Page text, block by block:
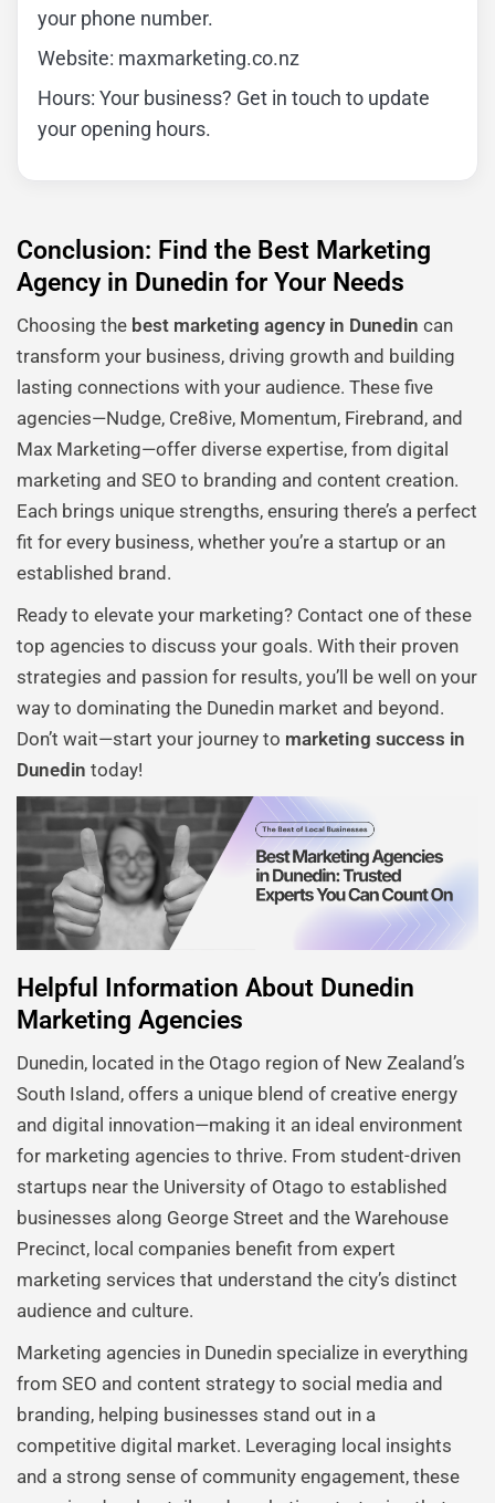
your phone number.
Website: maxmarketing.co.nz
Hours: Your business? Get in touch to update
your opening hours.
Conclusion: Find the Best Marketing
Agency in Dunedin for Your Needs
Choosing the best marketing agency in Dunedin can
transform your business, driving growth and building
lasting connections with your audience. These five
agencies—Nudge, Cre8ive, Momentum, Firebrand, and
Max Marketing—offer diverse expertise, from digital
marketing and SEO to branding and content creation.
Each brings unique strengths, ensuring there’s a perfect
fit for every business, whether you’re a startup or an
established brand.
Ready to elevate your marketing? Contact one of these
top agencies to discuss your goals. With their proven
strategies and passion for results, you’ll be well on your
way to dominating the Dunedin market and beyond.
Don’t wait—start your journey to marketing success in
Dunedin today!
Helpful Information About Dunedin
Marketing Agencies
Dunedin, located in the Otago region of New Zealand’s
South Island, offers a unique blend of creative energy
and digital innovation—making it an ideal environment
for marketing agencies to thrive. From student-driven
startups near the University of Otago to established
businesses along George Street and the Warehouse
Precinct, local companies benefit from expert
marketing services that understand the city’s distinct
audience and culture.
Marketing agencies in Dunedin specialize in everything
from SEO and content strategy to social media and
branding, helping businesses stand out in a
competitive digital market. Leveraging local insights
and a strong sense of community engagement, these